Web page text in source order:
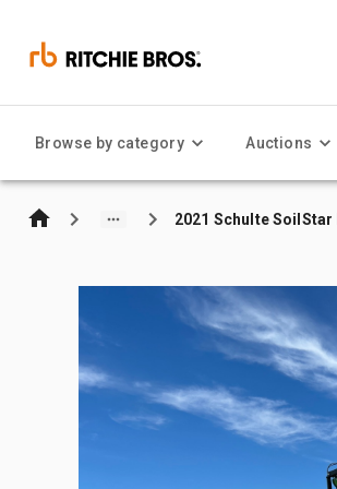
Browse by category Auctions
2021 Schulte